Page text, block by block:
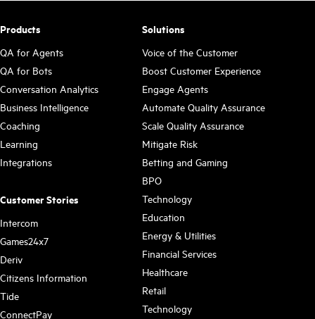
Products
QA for Agents
QA for Bots
Conversation Analytics
Business Intelligence
Coaching
Learning
Integrations
Customer Stories
Intercom
Games24x7
Deriv
Citizens Information
Tide
ConnectPay
Solutions
Voice of the Customer
Boost Customer Experience
Engage Agents
Automate Quality Assurance
Scale Quality Assurance
Mitigate Risk
Betting and Gaming
BPO
Technology
Education
Energy & Utilities
Financial Services
Healthcare
Retail
Technology